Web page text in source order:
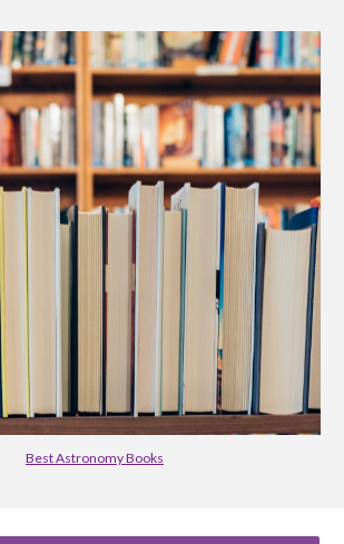
Best Astronomy Books